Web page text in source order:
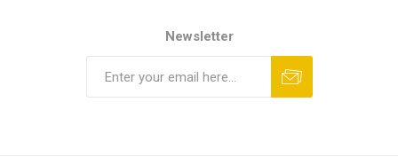
Newsletter